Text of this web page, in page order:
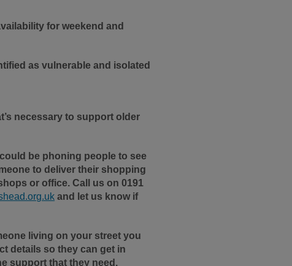
for weekend and
as vulnerable and isolated
necessary to support older
be phoning people to see
to deliver their shopping
or office. Call us on 0191
and let us know if
living on your street you
details so they can get in
support that they need.